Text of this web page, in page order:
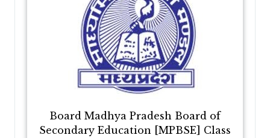
Board Madhya Pradesh Board of
Secondary Education [MPBSE] Class